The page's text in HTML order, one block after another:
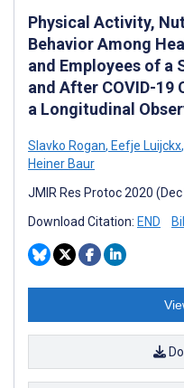
Physical Activity,
Behavior Among
and Employees of a
and After COVID-
a Longitudinal
Slavko Rogan, Eefje Luijckx,
Heiner Baur
JMIR Res Protoc 2020
Download Citation: END